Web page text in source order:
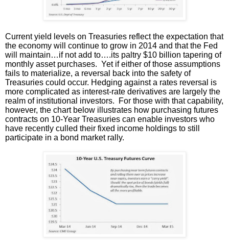
Current yield levels on Treasuries reflect the expectation that
the economy will continue to grow in 2014 and that the Fed
will maintain…if not add to….its paltry $10 billion tapering of
monthly asset purchases. Yet if either of those assumptions
fails to materialize, a reversal back into the safety of
Treasuries could occur. Hedging against a rates reversal is
more complicated as interest-rate derivatives are largely the
realm of institutional investors. For those with that capability,
however, the chart below illustrates how purchasing futures
contracts on 10-Year Treasuries can enable investors who
have recently culled their fixed income holdings to still
participate in a bond market rally.